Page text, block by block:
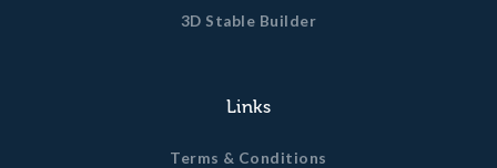
3D Stable Builder
Links
Terms & Conditions